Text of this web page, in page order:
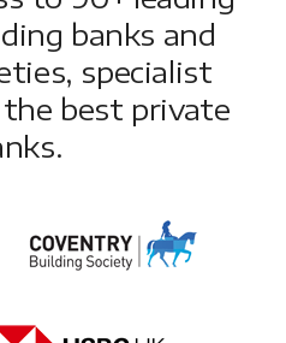
banks and
specialist
best private